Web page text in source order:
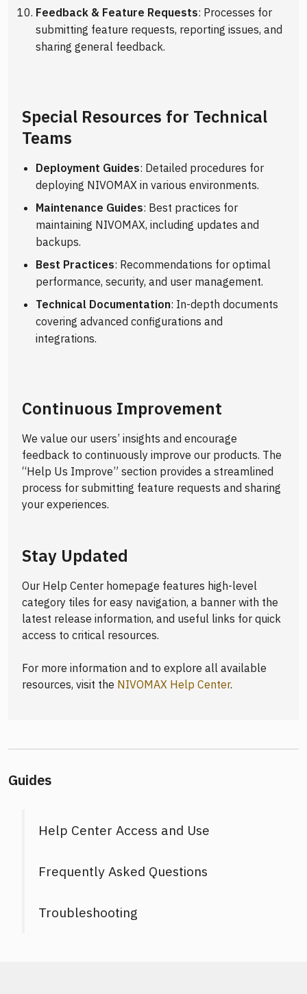
Feedback & Feature Requests: Processes for
submitting feature requests, reporting issues, and
sharing general feedback.
Special Resources for Technical
Teams
Deployment Guides: Detailed procedures for
deploying NIVOMAX in various environments.
Maintenance Guides: Best practices for
maintaining NIVOMAX, including updates and
backups.
Best Practices: Recommendations for optimal
performance, security, and user management.
Technical Documentation: In-depth documents
covering advanced configurations and
integrations.
Continuous Improvement
We value our users’ insights and encourage
feedback to continuously improve our products. The
“Help Us Improve” section provides a streamlined
process for submitting feature requests and sharing
your experiences.
Stay Updated
Our Help Center homepage features high-level
category tiles for easy navigation, a banner with the
latest release information, and useful links for quick
access to critical resources.
For more information and to explore all available
resources, visit the NIVOMAX Help Center.
Guides
Help Center Access and Use
Frequently Asked Questions
Troubleshooting